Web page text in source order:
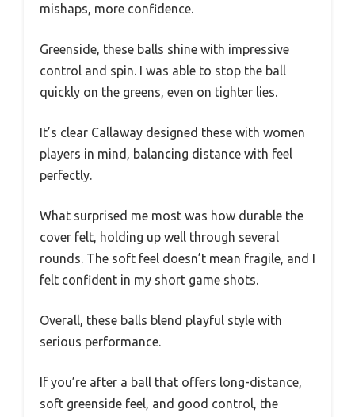
mishaps, more confidence.
Greenside, these balls shine with impressive
control and spin. I was able to stop the ball
quickly on the greens, even on tighter lies.
It’s clear Callaway designed these with women
players in mind, balancing distance with feel
perfectly.
What surprised me most was how durable the
cover felt, holding up well through several
rounds. The soft feel doesn’t mean fragile, and I
felt confident in my short game shots.
Overall, these balls blend playful style with
serious performance.
If you’re after a ball that offers long-distance,
soft greenside feel, and good control, the